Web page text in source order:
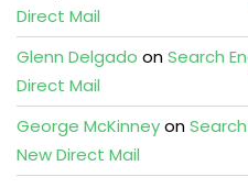
Direct Mail
Glenn Delgado onSearch
Direct Mail
George McKinneyon
New Direct Mail